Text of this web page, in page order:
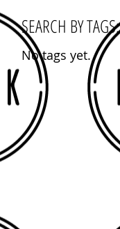
SEARCH BY TAGS:
No tags yet.